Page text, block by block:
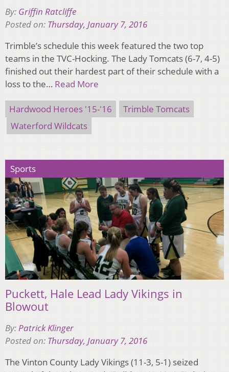
By: Griffin Ratcliffe
Posted on: Thursday, January 7, 2016
Trimble’s schedule this week featured the two top
teams in the TVC-Hocking. The Lady Tomcats (6-7, 4-5)
finished out their hardest part of their schedule with a
loss to the… Read More
Hardwood Heroes '15-'16
Trimble Tomcats
Waterford Wildcats
Sports
Puckett, Hale Lead Lady Vikings in
Blowout
By:Patrick Klinger
Posted on: Thursday, January 7, 2016
The Vinton County Lady Vikings (11-3, 5-1) seized